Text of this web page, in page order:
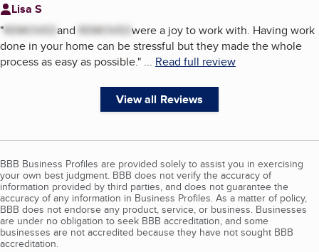
Lisa S
"REMOVEDand REMOVEDwere a joy to work with. Having work
done in your home can be stressful but they made the whole
process as easy as possible." ... Read full review
View all Reviews
BBB Business Profiles are provided solely to assist you in exercising
your own best judgment. BBB does not verify the accuracy of
information provided by third parties, and does not guarantee the
accuracy of any information in Business Profiles. As a matter of policy,
BBB does not endorse any product, service, or business. Businesses
are under no obligation to seek BBB accreditation, and some
businesses are not accredited because they have not sought BBB
accreditation.